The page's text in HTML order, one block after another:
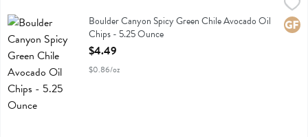
Boulder Canyon Spicy Green Chile Avocado Oil Chips - 5.25 Ounce
Boulder Canyon Spicy Green Chile Avocado Oil Chips
Boulder Canyon Spicy Green Chile Avocado Oil
Chips - 5.25 Ounce
Open Product Description
$4.49
$0.86/oz